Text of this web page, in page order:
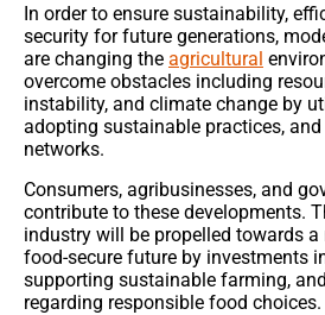
In order to ensure sustainability,
security for future generations,
are changing the agricultural
overcome obstacles including
instability, and climate change by
adopting sustainable practices,
networks.
Consumers, agribusinesses, and
contribute to these developments.
industry will be propelled towards a
food-secure future by investments
supporting sustainable farming,
regarding responsible food choices.